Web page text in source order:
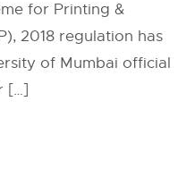
for Printing &
2018 regulation has
of Mumbai official
[…]